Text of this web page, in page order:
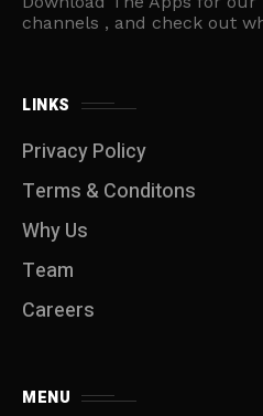
channels , and check out
LINKS
Privacy Policy
Terms & Conditons
Why Us
Team
Careers
MENU